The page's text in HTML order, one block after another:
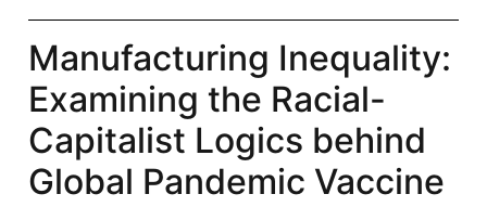
Manufacturing Inequality:
Examining the Racial-
Capitalist Logics behind
Global Pandemic Vaccine